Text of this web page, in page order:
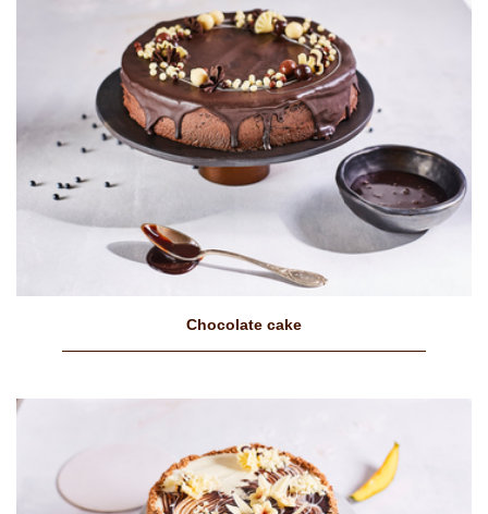
Chocolate cake